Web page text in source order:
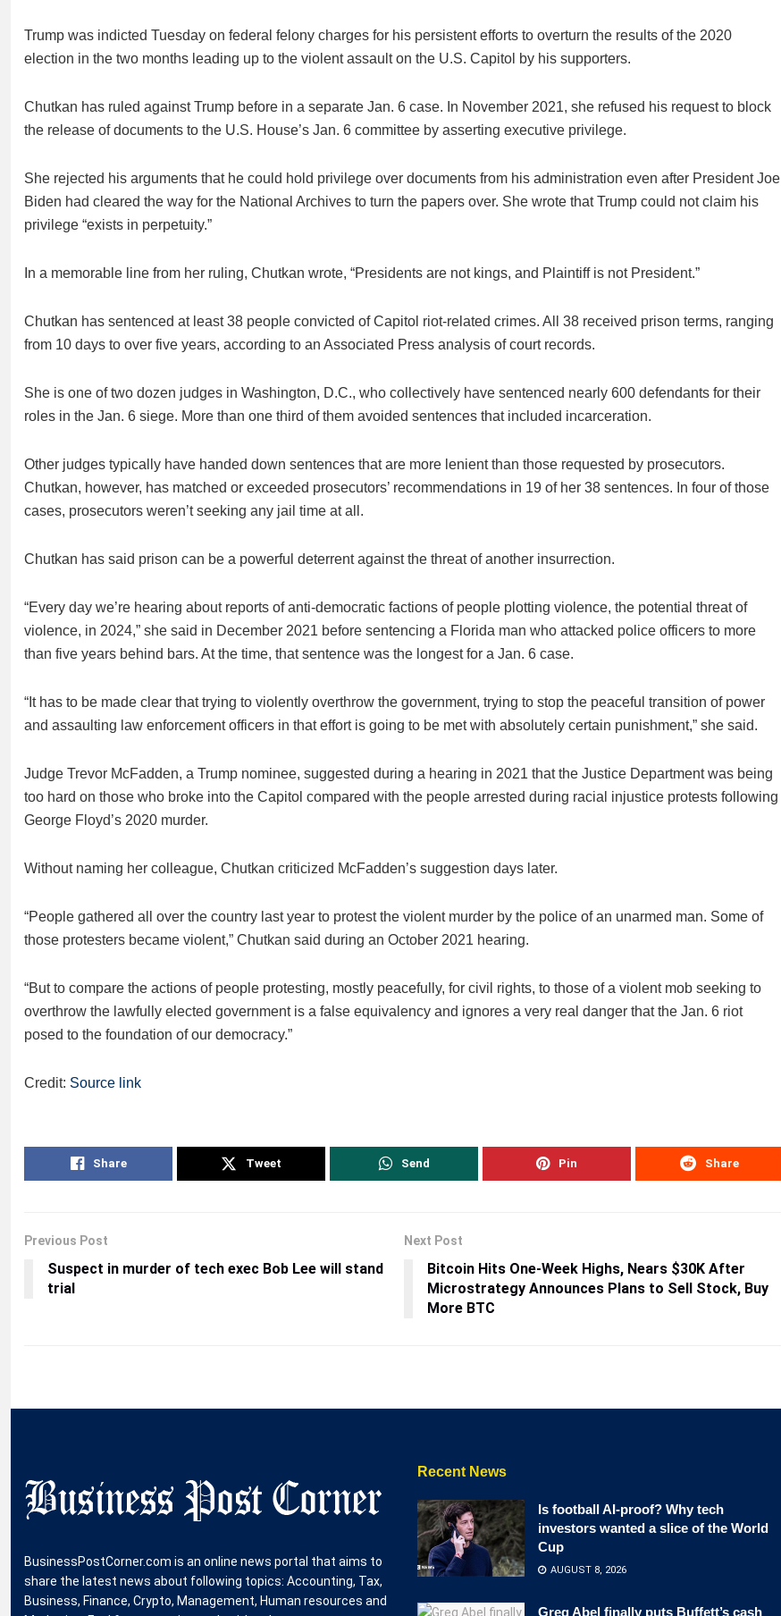
Trump was indicted Tuesday on federal felony charges for his persistent efforts to overturn the results of the 2020
election in the two months leading up to the violent assault on the U.S. Capitol by his supporters.
Chutkan has ruled against Trump before in a separate Jan. 6 case. In November 2021, she refused his request to block
the release of documents to the U.S. House’s Jan. 6 committee by asserting executive privilege.
She rejected his arguments that he could hold privilege over documents from his administration even after President Joe
Biden had cleared the way for the National Archives to turn the papers over. She wrote that Trump could not claim his
privilege “exists in perpetuity.”
In a memorable line from her ruling, Chutkan wrote, “Presidents are not kings, and Plaintiff is not President.”
Chutkan has sentenced at least 38 people convicted of Capitol riot-related crimes. All 38 received prison terms, ranging
from 10 days to over five years, according to an Associated Press analysis of court records.
She is one of two dozen judges in Washington, D.C., who collectively have sentenced nearly 600 defendants for their
roles in the Jan. 6 siege. More than one third of them avoided sentences that included incarceration.
Other judges typically have handed down sentences that are more lenient than those requested by prosecutors.
Chutkan, however, has matched or exceeded prosecutors’ recommendations in 19 of her 38 sentences. In four of those
cases, prosecutors weren’t seeking any jail time at all.
Chutkan has said prison can be a powerful deterrent against the threat of another insurrection.
“Every day we’re hearing about reports of anti-democratic factions of people plotting violence, the potential threat of
violence, in 2024,” she said in December 2021 before sentencing a Florida man who attacked police officers to more
than five years behind bars. At the time, that sentence was the longest for a Jan. 6 case.
“It has to be made clear that trying to violently overthrow the government, trying to stop the peaceful transition of power
and assaulting law enforcement officers in that effort is going to be met with absolutely certain punishment,” she said.
Judge Trevor McFadden, a Trump nominee, suggested during a hearing in 2021 that the Justice Department was being
too hard on those who broke into the Capitol compared with the people arrested during racial injustice protests following
George Floyd’s 2020 murder.
Without naming her colleague, Chutkan criticized McFadden’s suggestion days later.
“People gathered all over the country last year to protest the violent murder by the police of an unarmed man. Some of
those protesters became violent,” Chutkan said during an October 2021 hearing.
“But to compare the actions of people protesting, mostly peacefully, for civil rights, to those of a violent mob seeking to
overthrow the lawfully elected government is a false equivalency and ignores a very real danger that the Jan. 6 riot
posed to the foundation of our democracy.”
Credit: Source link
Share Tweet Send Pin Share
Previous Post
Suspect in murder of tech exec Bob Lee will stand
trial
Next Post
Bitcoin Hits One-Week Highs, Nears $30K After
Microstrategy Announces Plans to Sell Stock, Buy
More BTC
BusinessPostCorner.com is an online news portal that aims to
share the latest news about following topics: Accounting, Tax,
Business, Finance, Crypto, Management, Human resources and
Recent News
Is football AI-proof? Why tech
investors wanted a slice of the World
Cup
AUGUST 8, 2026
Greg Abel finally puts Buffett’s cash